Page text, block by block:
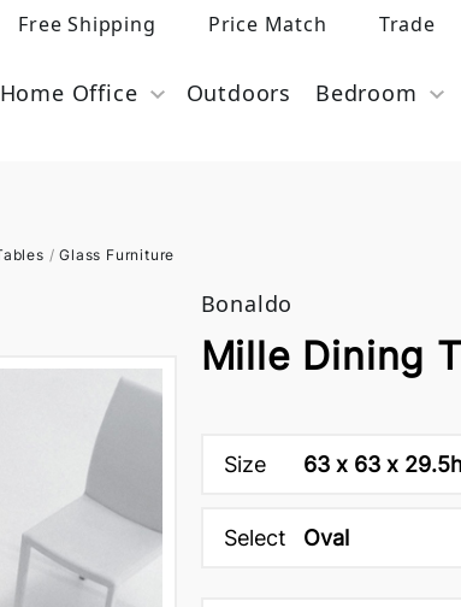
Free Shipping Price Match Trade
Home Office Outdoors Bedroom
/Glass Furniture
Bonaldo
Mille Dining
Size 63 x 63 x
Select Oval